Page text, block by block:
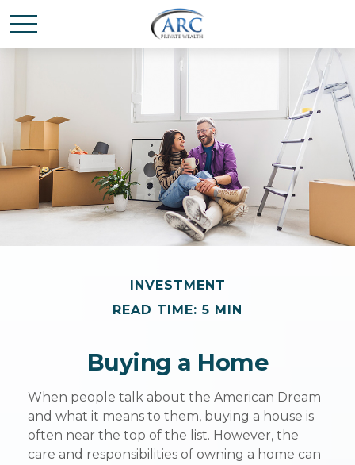
INVESTMENT
READ TIME: 5 MIN
Buying a Home
When people talk about the American Dream
and what it means to them, buying a house is
often near the top of the list. However, the
care and responsibilities of owning a home can